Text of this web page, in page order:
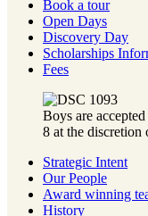
Book a tour
Open Days
Discovery Day
Scholarships
Fees
Boys are
8 at the discretion
Strategic Intent
Our People
Award winning
History